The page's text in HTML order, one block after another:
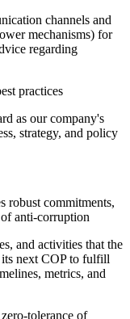
channels and
mechanisms) for
regarding
practices
as our company's
strategy, and policy
robust commitments,
anti-corruption
and activities that the
next COP to fulfill
metrics, and
tolerance of